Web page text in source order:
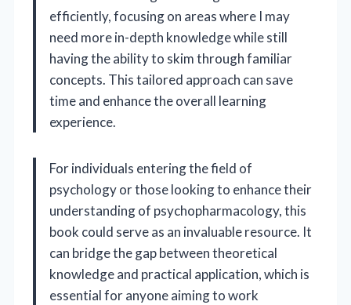
efficiently, focusing on areas where I may
need more in-depth knowledge while still
having the ability to skim through familiar
concepts. This tailored approach can save
time and enhance the overall learning
experience.
For individuals entering the field of
psychology or those looking to enhance their
understanding of psychopharmacology, this
book could serve as an invaluable resource. It
can bridge the gap between theoretical
knowledge and practical application, which is
essential for anyone aiming to work